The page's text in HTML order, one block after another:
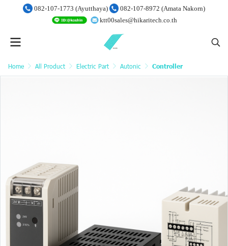
082-107-1773 (Ayutthaya)
082-107-8972 (Amata Nakorn)
ktt00sales@hikaritech.co.th
Home All Product Electric Part Autonic Controller